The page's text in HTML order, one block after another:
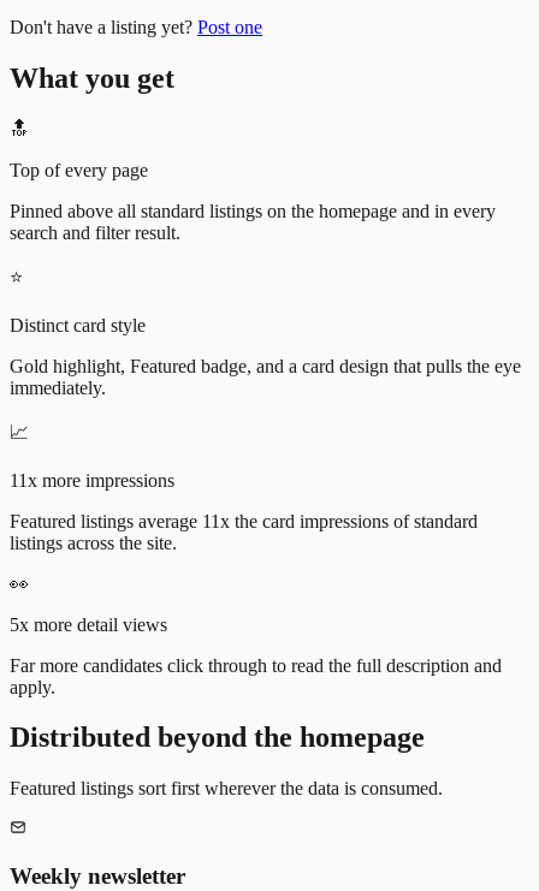
Don't have a listing yet? Post one
What you get
🔝
Top of every page
Pinned above all standard listings on the homepage and in every
search and filter result.
⭐
Distinct card style
Gold highlight, Featured badge, and a card design that pulls the eye
immediately.
📈
11x more impressions
Featured listings average 11x the card impressions of standard
listings across the site.
👀
5x more detail views
Far more candidates click through to read the full description and
apply.
Distributed beyond the homepage
Featured listings sort first wherever the data is consumed.
Weekly newsletter